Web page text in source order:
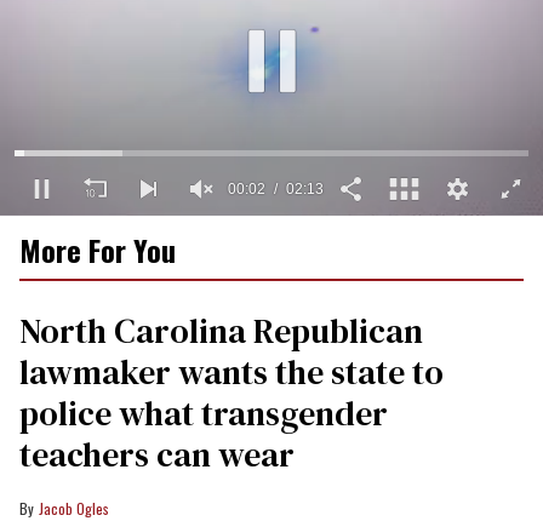
minutes,
seconds
00:03 02:13
More For You
North Carolina Republican
lawmaker wants the state to
police what transgender
teachers can wear
Jacob Ogles